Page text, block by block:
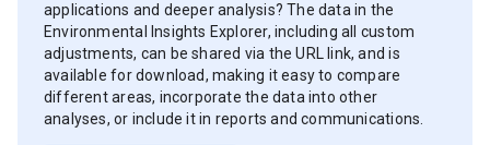
applications and deeper analysis? The data in the
Environmental Insights Explorer, including all custom
adjustments, can be shared via the URL link, and is
available for download, making it easy to compare
different areas, incorporate the data into other
analyses, or include it in reports and communications.